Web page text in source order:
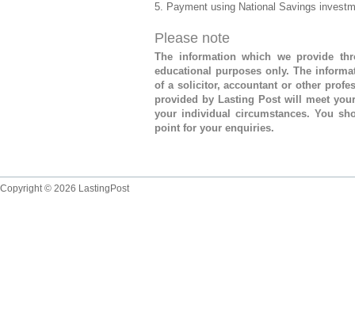
5. Payment using National Savings
Please note
The information which we provide
educational purposes only. The
of a solicitor, accountant or other
provided by Lasting Post will meet
your individual circumstances. You
point for your enquiries.
Copyright © 2026 LastingPost